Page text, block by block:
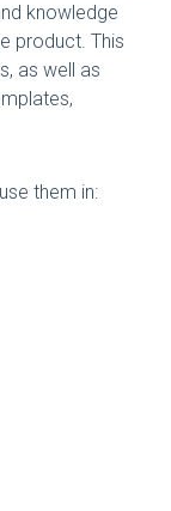
knowledge
product. This
as well as
them in: